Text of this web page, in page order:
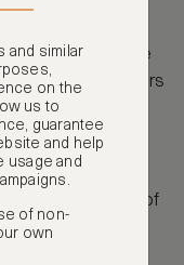
offering
One of these
of 871 meters
to drink in the
Zürich, and the
expect plenty of
trails and
and similar
on the
us to
guarantee
and help
usage and
of non-
own